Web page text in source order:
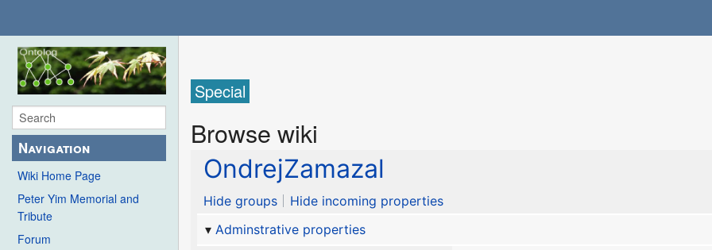
Navigation
Wiki Home Page
Peter Yim Memorial and
Tribute
Forum
Special
Browse wiki
OndrejZamazal
Hide groups
Hide incoming properties
Adminstrative properties